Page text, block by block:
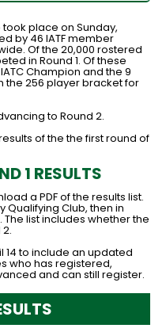
took place on Sunday,
by 46 IATF member
Of the 20,000 rostered
in Round 1. Of these
Champion and the 9
the 256 player bracket for
to Round 2.
of the the first round of
1 RESULTS
a PDF of the results list.
Qualifying Club, then in
list includes whether the
14 to include an updated
who has registered,
and can still register.